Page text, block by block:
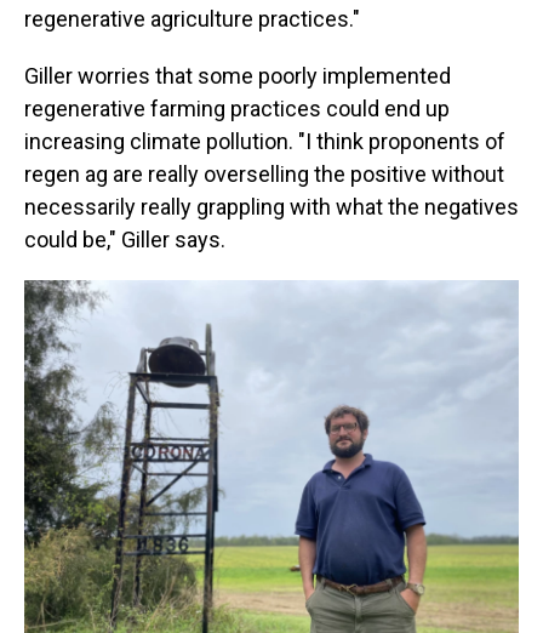
regenerative agriculture practices."
Giller worries that some poorly implemented
regenerative farming practices could end up
increasing climate pollution. "I think proponents of
regen ag are really overselling the positive without
necessarily really grappling with what the negatives
could be," Giller says.